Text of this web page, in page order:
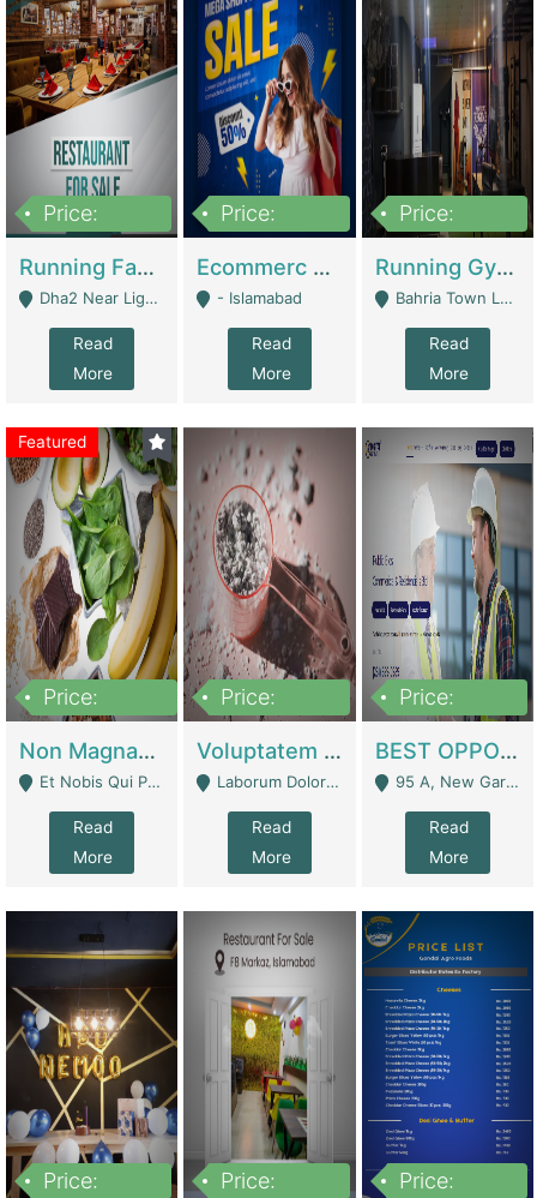
Price:
Running Fast Food Business For Sale (Snax Buzz) | Restaurants
Dha2 Near Lignum Town Islamabad - Islamabad
Read
More
Price:
Ecommerc Shopify Website Balishope.com | Clothing / Shoes
- Islamabad
Read
More
Price:
Running Gym Business Setup For Sale | Gyms / Fitness Centers
Bahria Town Lahore - Lahore
Read
More
Featured
Price:
Non Magnam Et Esse Q | Academies / Tutor Academies / Tuition Centers
Et Nobis Qui Praesen - Mardan
Read
More
Price:
Voluptatem Voluptas | Retail Industry
Laborum Dolorem Con - Kandhkot
Read
More
Price:
BEST OPPORTUNITY, ONLINE USA CONSTRUCTION CONSULTING BUSINESS FOR SALE | Digital Businesses
95 A, New Garden Town, Lahore - Lahore
Read
More
Price:
Price:
Price: